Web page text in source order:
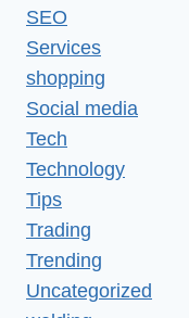
SEO
Services
shopping
Social media
Tech
Technology
Tips
Trading
Trending
Uncategorized